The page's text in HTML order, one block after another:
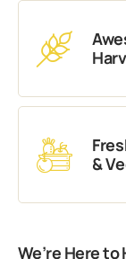
&
We’re Here to